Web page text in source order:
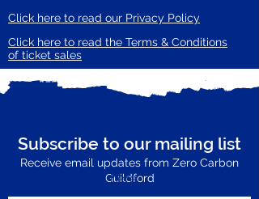
Click here to read our Privacy Policy
Click here to read the Terms & Conditions
of ticket sales
Subscribe to our mailing list
Receive email updates from Zero Carbon
Guildford
Enter your email here